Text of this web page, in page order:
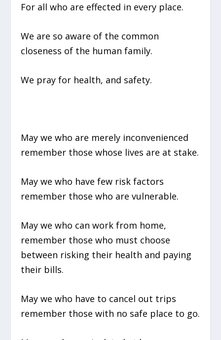
For all who are effected in every place.
We are so aware of the common
closeness of the human family.
We pray for health, and safety.
May we who are merely inconvenienced
remember those whose lives are at stake.
May we who have few risk factors
remember those who are vulnerable.
May we who can work from home,
remember those who must choose
between risking their health and paying
their bills.
May we who have to cancel out trips
remember those with no safe place to go.